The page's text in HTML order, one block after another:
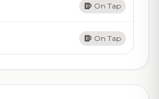
On Tap
On Tap